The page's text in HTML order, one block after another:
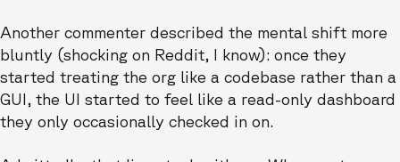
Another commenter described the mental shift more
bluntly (shocking on Reddit, I know): once they
started treating the org like a codebase rather than a
GUI, the UI started to feel like a read-only dashboard
they only occasionally checked in on.